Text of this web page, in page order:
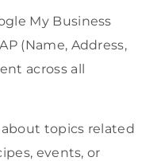
My Business
(Name, Address,
across all
about topics related
events, or